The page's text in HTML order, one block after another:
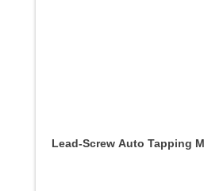
Lead-Screw Auto Tapping